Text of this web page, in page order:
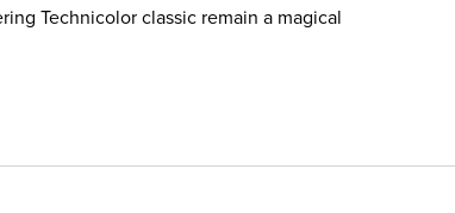
Technicolor classic remain a magical